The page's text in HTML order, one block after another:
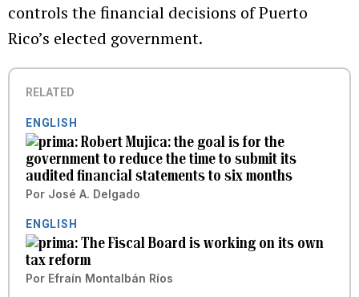
controls the financial decisions of Puerto
Rico’s elected government.
RELATED
ENGLISH
Robert Mujica: the goal is for the
government to reduce the time to submit its
audited financial statements to six months
Por José A. Delgado
ENGLISH
The Fiscal Board is working on its own
tax reform
Por Efraín Montalbán Ríos